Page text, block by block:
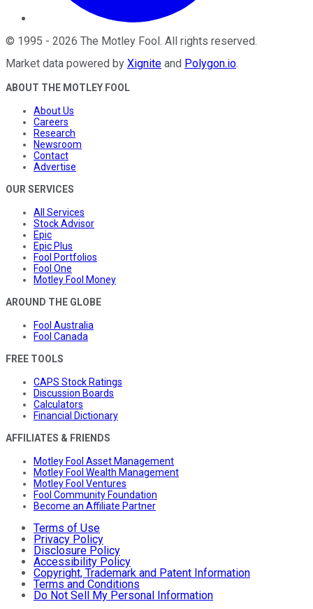
© 1995 - 2026 The Motley Fool. All rights reserved.
Market data powered by Xignite and Polygon.io.
ABOUT THE MOTLEY FOOL
About Us
Careers
Research
Newsroom
Contact
Advertise
OUR SERVICES
All Services
Stock Advisor
Epic
Epic Plus
Fool Portfolios
Fool One
Motley Fool Money
AROUND THE GLOBE
Fool Australia
Fool Canada
FREE TOOLS
CAPS Stock Ratings
Discussion Boards
Calculators
Financial Dictionary
AFFILIATES & FRIENDS
Motley Fool Asset Management
Motley Fool Wealth Management
Motley Fool Ventures
Fool Community Foundation
Become an Affiliate Partner
Terms of Use
Privacy Policy
Disclosure Policy
Accessibility Policy
Copyright, Trademark and Patent Information
Terms and Conditions
Do Not Sell My Personal Information